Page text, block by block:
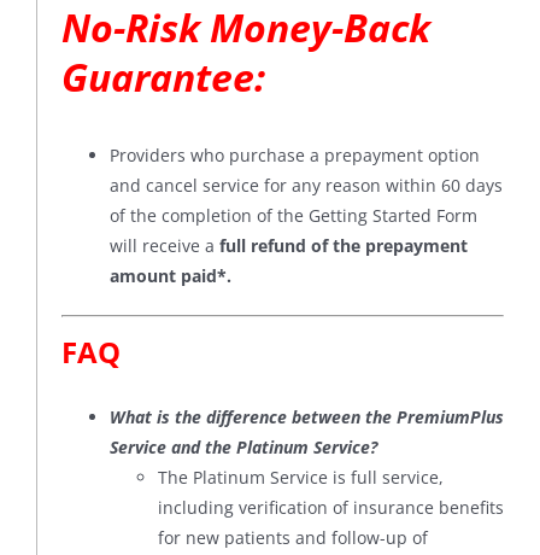
No-Risk Money-Back
Guarantee:
Providers who purchase a prepayment option
and cancel service for any reason within 60 days
of the completion of the Getting Started Form
will receive a full refund of the prepayment
amount paid*.
FAQ
What is the difference between the PremiumPlus
Service and the Platinum Service?
The Platinum Service is full service,
including verification of insurance benefits
for new patients and follow-up of